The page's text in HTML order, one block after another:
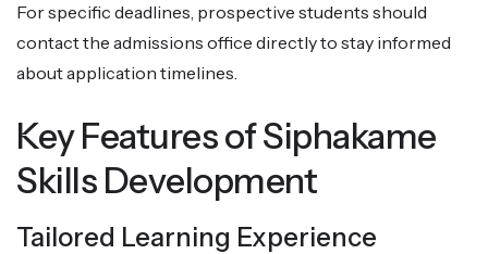
For specific deadlines, prospective students should
contact the admissions office directly to stay informed
about application timelines.
Key Features of Siphakame
Skills Development
Tailored Learning Experience